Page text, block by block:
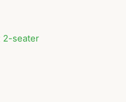
2-seater